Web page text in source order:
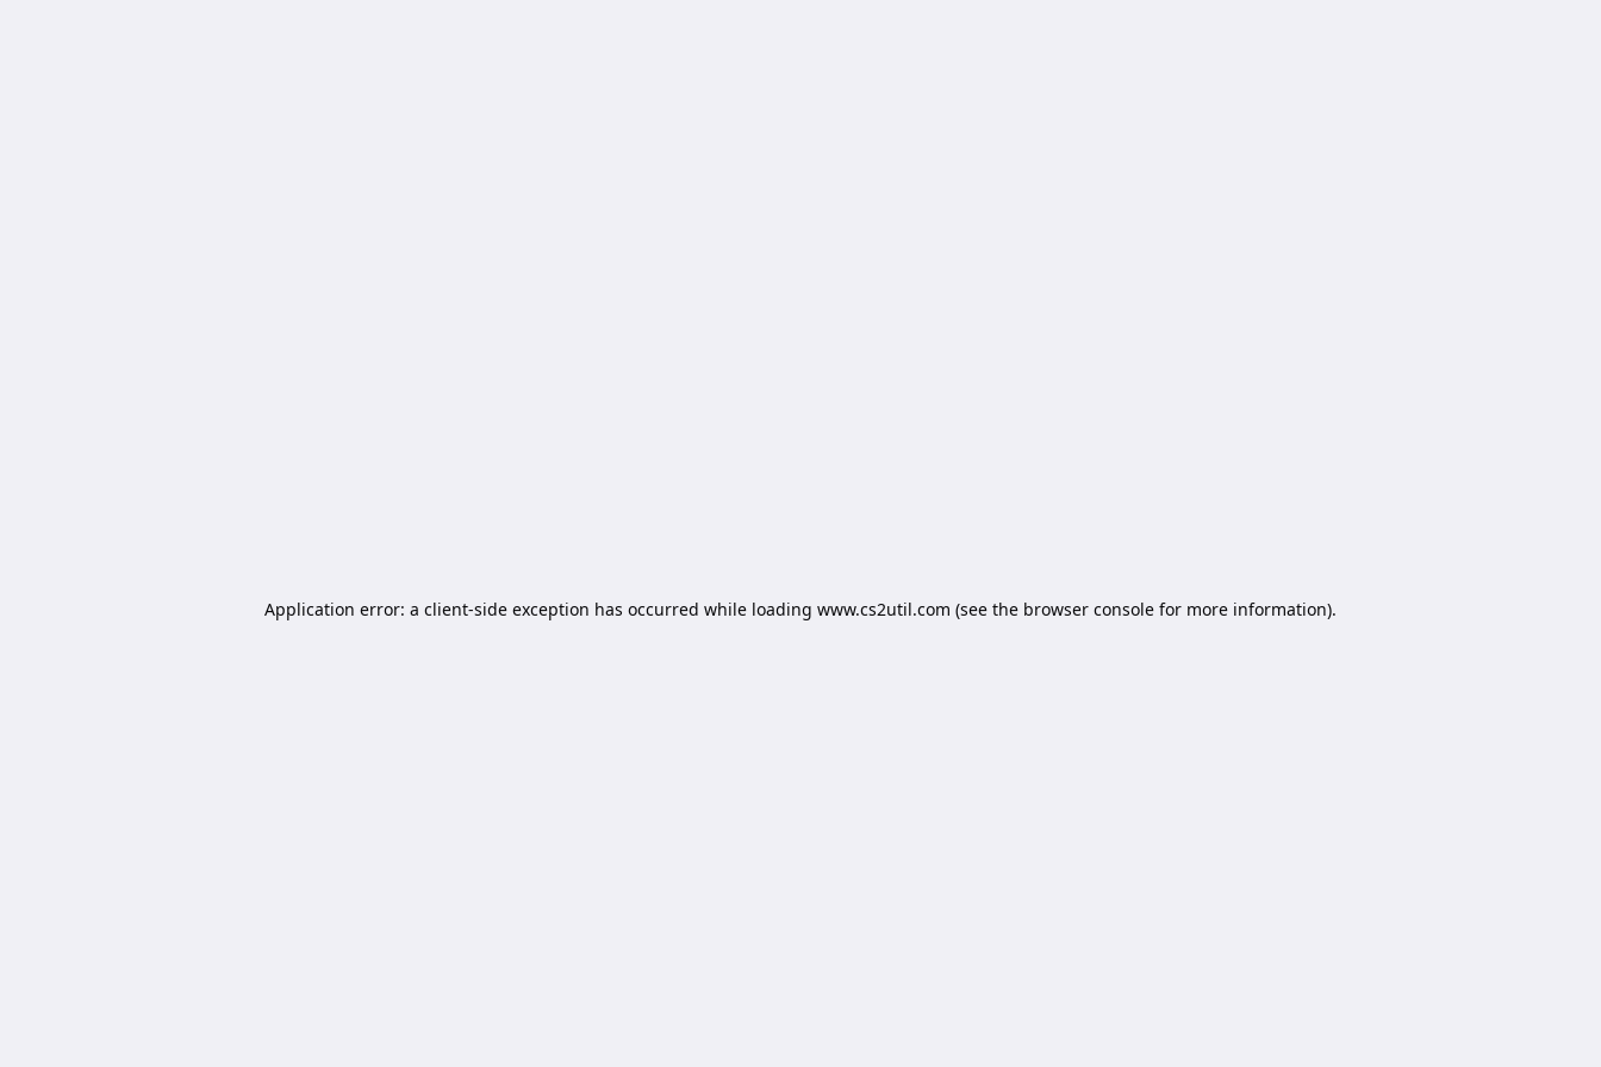
Application error: a client-side exception has occurred while loading www.cs2util.com (see the browser console for more information).